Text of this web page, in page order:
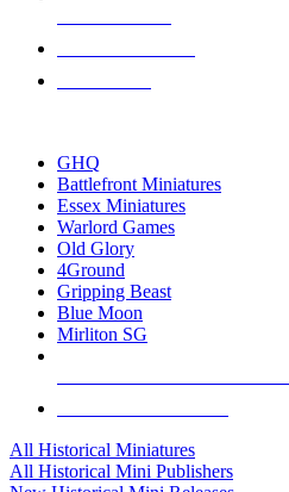
GHQ
Battlefront Miniatures
Essex Miniatures
Warlord Games
Old Glory
4Ground
Gripping Beast
Blue Moon
Mirliton SG
All Historical Miniatures
All Historical Mini Publishers